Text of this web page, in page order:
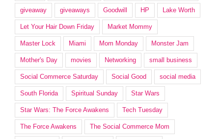
giveaway giveaways Goodwill HP Lake Worth
Let Your Hair Down Friday Market Mommy
Master Lock Miami Mom Monday Monster Jam
Mother's Day movies Networking small business
Social Commerce Saturday Social Good social media
South Florida Spiritual Sunday Star Wars
Star Wars: The Force Awakens Tech Tuesday
The Force Awakens The Social Commerce Mom